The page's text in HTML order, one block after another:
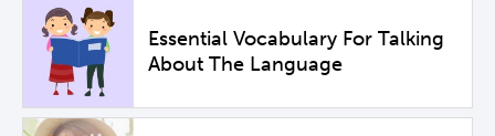
Essential Vocabulary For Talking
About The Language